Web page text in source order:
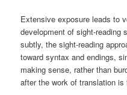
Extensive exposure leads to
development of sight-reading
subtly, the sight-reading
toward syntax and endings,
making sense, rather than
after the work of translation is